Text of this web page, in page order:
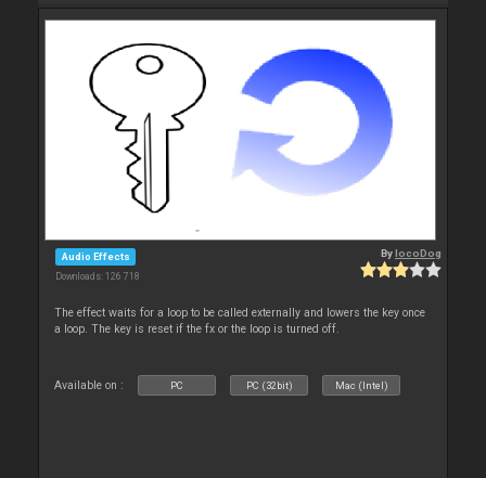
Audio Effects
Downloads: 126 718
BylocoDog
The effect waits for a loop to be called externally and lowers the key once
a loop. The key is reset if the fx or the loop is turned off.
Available on : PC PC (32bit) Mac (Intel)